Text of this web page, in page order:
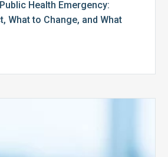
Health Emergency:
What to Change, and What